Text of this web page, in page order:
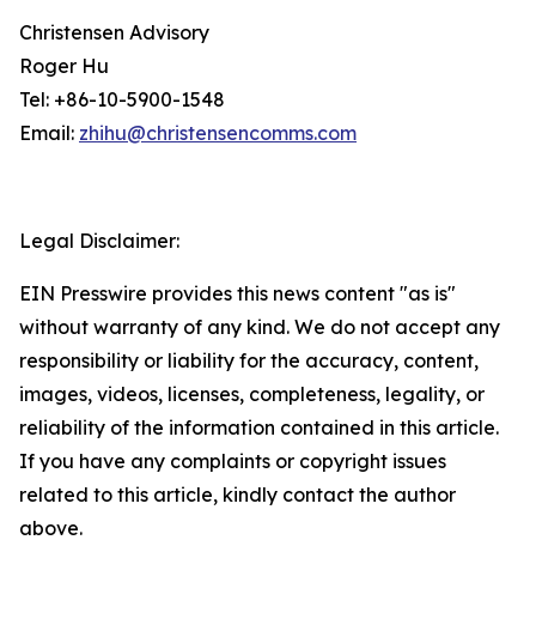
Christensen Advisory
Roger Hu
Tel: +86-10-5900-1548
Email: zhihu@christensencomms.com
Legal Disclaimer:
EIN Presswire provides this news content "as is"
without warranty of any kind. We do not accept any
responsibility or liability for the accuracy, content,
images, videos, licenses, completeness, legality, or
reliability of the information contained in this article.
If you have any complaints or copyright issues
related to this article, kindly contact the author
above.